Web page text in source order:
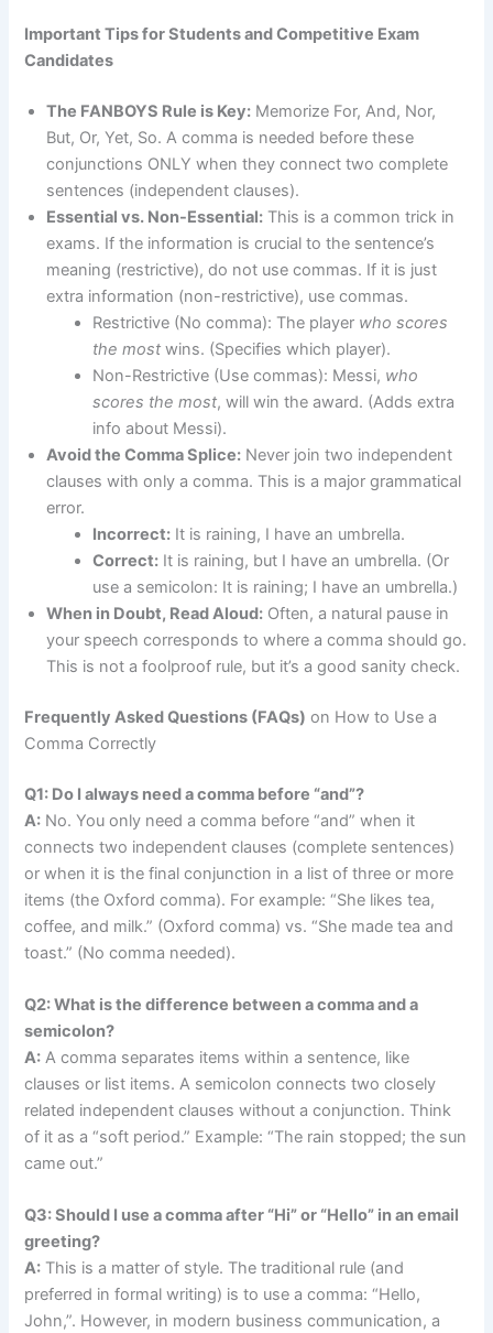
Important Tips for Students and Competitive Exam
Candidates
The FANBOYS Rule is Key: Memorize For, And, Nor,
But, Or, Yet, So. A comma is needed before these
conjunctions ONLY when they connect two complete
sentences (independent clauses).
Essential vs. Non-Essential: This is a common trick in
exams. If the information is crucial to the sentence’s
meaning (restrictive), do not use commas. If it is just
extra information (non-restrictive), use commas.
Restrictive (No comma): The player who scores
the most wins. (Specifies which player).
Non-Restrictive (Use commas): Messi, who
scores the most, will win the award. (Adds extra
info about Messi).
Avoid the Comma Splice: Never join two independent
clauses with only a comma. This is a major grammatical
error.
Incorrect: It is raining, I have an umbrella.
Correct: It is raining, but I have an umbrella. (Or
use a semicolon: It is raining; I have an umbrella.)
When in Doubt, Read Aloud: Often, a natural pause in
your speech corresponds to where a comma should go.
This is not a foolproof rule, but it’s a good sanity check.
Frequently Asked Questions (FAQs) on How to Use a
Comma Correctly
Q1: Do I always need a comma before “and”?
A: No. You only need a comma before “and” when it
connects two independent clauses (complete sentences)
or when it is the final conjunction in a list of three or more
items (the Oxford comma). For example: “She likes tea,
coffee, and milk.” (Oxford comma) vs. “She made tea and
toast.” (No comma needed).
Q2: What is the difference between a comma and a
semicolon?
A: A comma separates items within a sentence, like
clauses or list items. A semicolon connects two closely
related independent clauses without a conjunction. Think
of it as a “soft period.” Example: “The rain stopped; the sun
came out.”
Q3: Should I use a comma after “Hi” or “Hello” in an email
greeting?
A: This is a matter of style. The traditional rule (and
preferred in formal writing) is to use a comma: “Hello,
John,”. However, in modern business communication, a